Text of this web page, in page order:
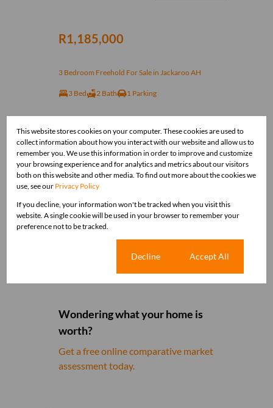
R1,185,000
3 Bedroom Freehold For Sale in Jackaroo AH
3 Bed 2 Bath 1 Parking
Get email alerts for properties
Wondering what your home is
worth?
Get a free online comparative market
assessment today.
This website stores cookies on your computer. These cookies are used to
collect information about how you interact with our website and allow us to
remember you. We use this information in order to improve and customize
your browsing experience and for analytics and metrics about our visitors
both on this website and other media. To find out more about the cookies we
use, see our Privacy Policy
If you decline, your information won't be tracked when you visit this
website. A single cookie will be used in your browser to remember your
preference not to be tracked.
Decline Accept All